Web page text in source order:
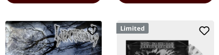
Limited